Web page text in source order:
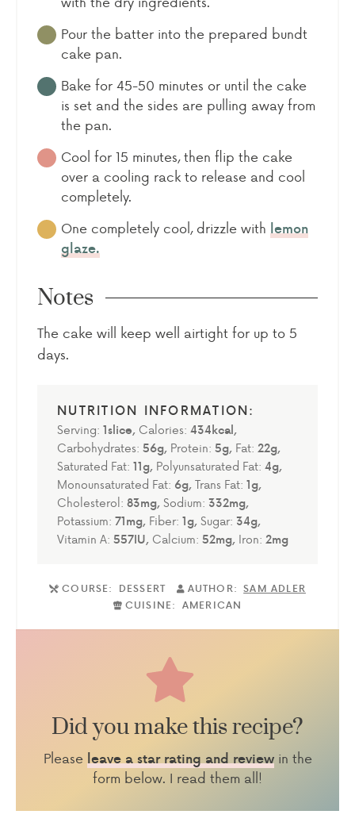
Pour the batter into the prepared bundt
cake pan.
Bake for 45-50 minutes or until the cake
is set and the sides are pulling away from
the pan.
Cool for 15 minutes, then flip the cake
over a cooling rack to release and cool
completely.
One completely cool, drizzle with lemon
glaze.
Notes
The cake will keep well airtight for up to 5
days.
Serving: 1slice, Calories: 434kcal,
Carbohydrates: 56g, Protein: 5g, Fat: 22g,
Saturated Fat: 11g, Polyunsaturated Fat: 4g,
Monounsaturated Fat: 6g,Trans Fat: 1g,
Cholesterol: 83mg, Sodium: 332mg,
Potassium: 71mg, Fiber: 1g, Sugar: 34g,
Vitamin A: 557IU, Calcium: 52mg, Iron: 2mg
COURSE: DESSERT AUTHOR: SAM ADLER
CUISINE: AMERICAN
Did you make this recipe?
Please leave a star rating and reviewin the
form below. I read them all!